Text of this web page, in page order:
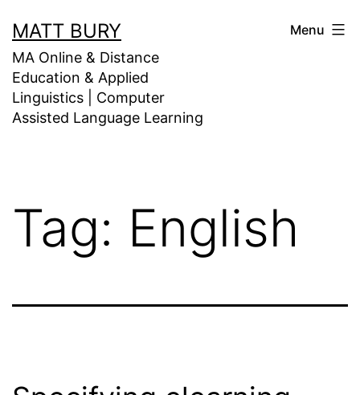
to
content
MATT BURY
MA Online & Distance
Education & Applied
Linguistics | Computer
Assisted Language Learning
Menu
Tag: English